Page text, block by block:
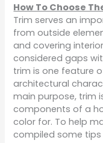
How To Choose
Trim serves an
from outside
and covering
considered gaps
trim is one feature
architectural
main purpose, trim
components of a
color for. To help
compiled some